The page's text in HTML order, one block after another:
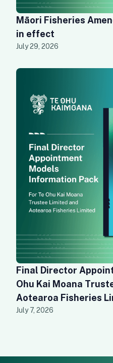
Māori Fisheries
in effect
July 29, 2026
Final Director
Ohu Kai Moana
Aotearoa Fisheries
July 7, 2026